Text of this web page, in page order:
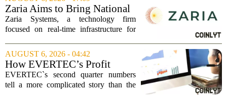
`Give me a lever and a place to stand,
and I...
Zaria Aims to Bring National
Trust Bank to Structured
Finance Markets
Zaria Systems, a technology firm
focused on real-time infrastructure for
finance, is now setting its sights on
obtaining a charter for a special-
purpose...
AUGUST 6, 2026 - 04:42
How EVERTEC’s Profit
Drop, Higher Guidance And
Buybacks At EVERTEC
EVERTEC`s second quarter numbers
tell a more complicated story than the